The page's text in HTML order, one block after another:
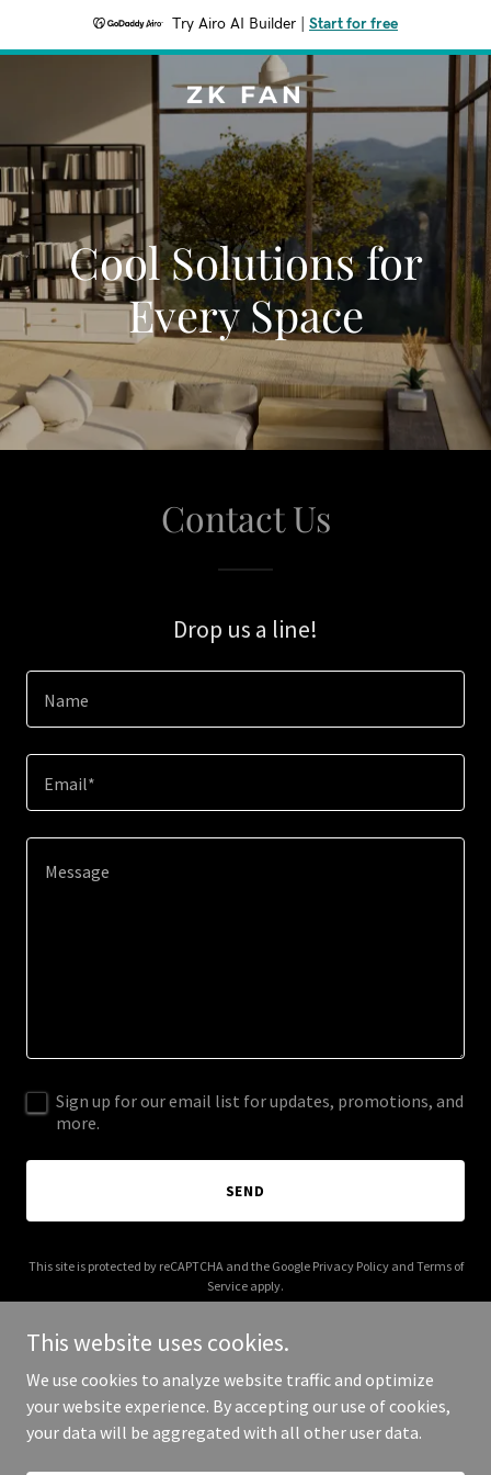
Try Airo AI Builder Start for free
ZK FAN
Cool Solutions for
Every Space
Contact Us
Drop us a line!
Name
Email*
Sign up for our email list for updates, promotions, and
more.
SEND
This site is protected by reCAPTCHA and the Google Privacy Policyand Terms of
Service apply.
Copyright © 2025 ZK Fan - All Rights Reserved.
This website uses cookies.
We use cookies to analyze website traffic and optimize
your website experience. By accepting our use of cookies,
your data will be aggregated with all other user data.